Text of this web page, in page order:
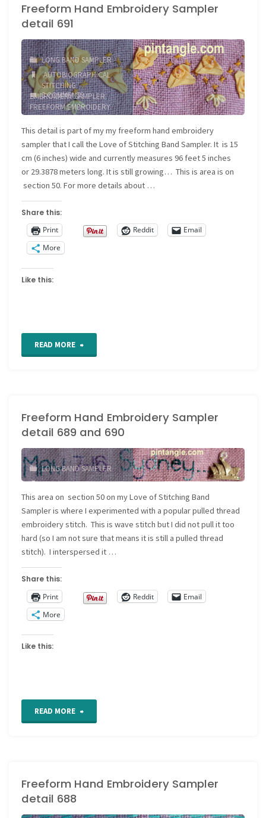
my
Hand
Embroidery
Band
sampler"
Freeform Hand Embroidery Sampler
detail 691
LONG BAND SAMPLER
AUTOBIOGRAPHICAL
STITCHING/
EMBROIDERY SAMPLER/
FREEFORM EMBROIDERY/
FREEFORM SAMPLER/
JOURNAL SAMPLER/
NEEDLEWORK SAMPLER
3 COMMENTS
This detail is part of my my freeform hand embroidery
sampler that I call the Love of Stitching Band Sampler. It is 15
cm (6 inches) wide and currently measures 96 feet 5 inches
or 29.3878 meters long. It is still growing… This is area is on
section 50. For more details about …
Share this:
Print
Reddit
Email
More
Like this:
READ MORE "Freeform
Sampler
detail
691"
Freeform Hand Embroidery Sampler
detail 689 and 690
LONG BAND SAMPLER
AUTOBIOGRAPHICAL
STITCHING/
EMBROIDERY SAMPLER
/
FREEFORM EMBROIDERY/
FREEFORM SAMPLER/
JOURNAL SAMPLER/
NEEDLEWORK SAMPLER
This area on section 50 on my Love of Stitching Band
Sampler is where I experimented with a popular pulled thread
embroidery stitch. This is wave stitch but I did not pull it too
hard (so I am not sure that means it is still a pulled thread
stitch). I interspersed it …
Share this:
Print
Reddit
Email
More
Like this:
READ MORE "Freeform
Sampler
Freeform Hand Embroidery Sampler
detail 688